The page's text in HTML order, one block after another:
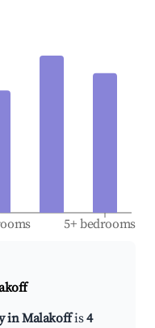
5+ bedrooms
in Malakoffis4